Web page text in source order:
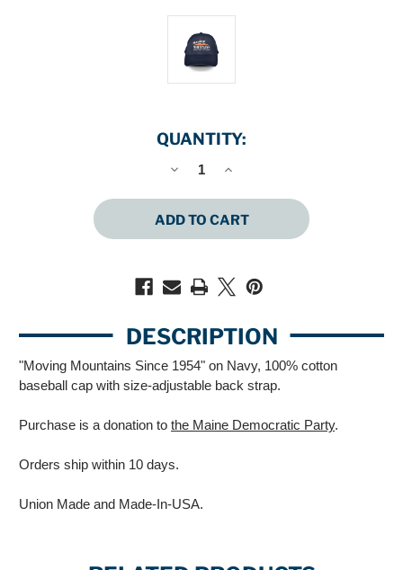
QUANTITY:
DECREASE
MOVING
MOUNTAINS
CAP)
INCREASE
MOVING
MOUNTAINS
CAP)
DESCRIPTION
"Moving Mountains Since 1954" on Navy, 100% cotton
baseball cap with size-adjustable back strap.
Purchase is a donation to the Maine Democratic Party.
Orders ship within 10 days.
Union Made and Made-In-USA.